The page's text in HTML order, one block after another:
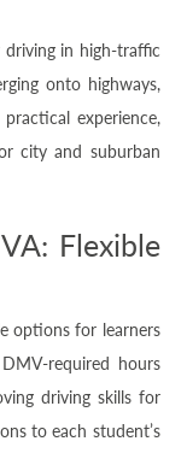
driving in high-traffic
onto highways,
experience,
city and suburban
Flexible
options for learners
required hours
driving skills for
to each student’s